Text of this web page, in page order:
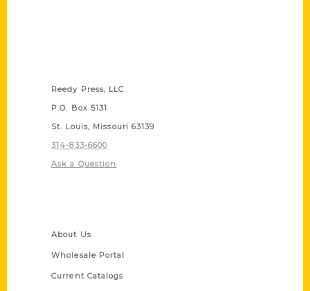
Reedy Press, LLC
P.O. Box 5131
St. Louis, Missouri 63139
314-833-6600
Ask a Question
About Us
Wholesale Portal
Current Catalogs